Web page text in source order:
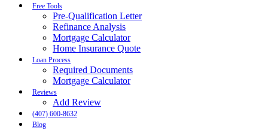
Free Tools
Pre-Qualification Letter
Refinance Analysis
Mortgage Calculator
Home Insurance Quote
Loan Process
Required Documents
Mortgage Calculator
Reviews
Add Review
(407) 600-8632
Blog